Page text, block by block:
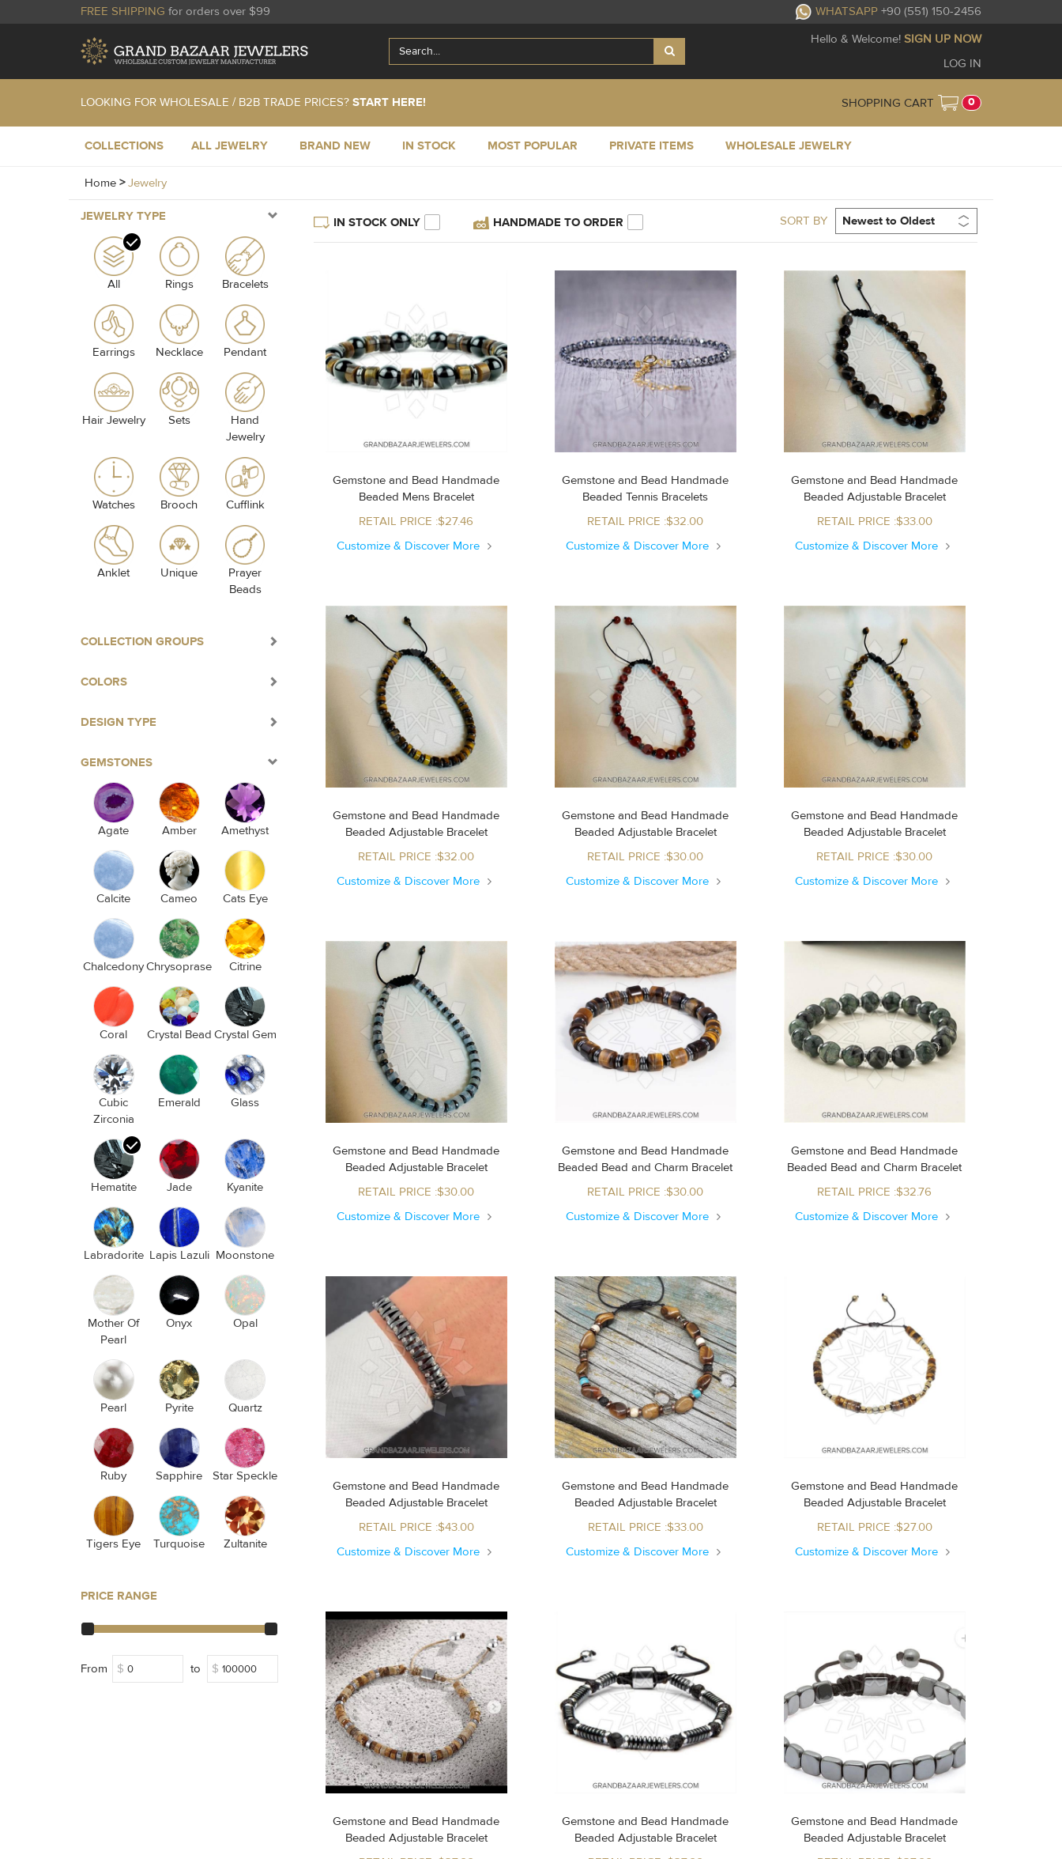
FREE SHIPPING for orders over $99 WHATSAPP +90 (551) 150-2456
Hello & Welcome! SIGN UP NOW
LOG IN
LOOKING FOR WHOLESALE / B2B TRADE PRICES? START HERE! SHOPPING CART 0
COLLECTIONS ALL JEWELRY BRAND NEW IN STOCK MOST POPULAR PRIVATE ITEMS WHOLESALE JEWELRY
Home > Jewelry
JEWELRY TYPE
All Rings Bracelets
Earrings Necklace Pendant
Hair Jewelry Sets
Hand
Jewelry
Watches Brooch Cufflink
Anklet Unique
Prayer
Beads
COLLECTION GROUPS
COLORS
DESIGN TYPE
GEMSTONES
Agate Amber Amethyst
Calcite Cameo Cats Eye
ChalcedonyChrysoprase Citrine
Coral Crystal Bead Crystal Gem
Cubic
Zirconia
Emerald Glass
Hematite Jade Kyanite
Labradorite Lapis Lazuli Moonstone
Mother Of
Pearl
Onyx Opal
Pearl Pyrite Quartz
Ruby Sapphire Star Speckle
Tigers Eye Turquoise Zultanite
PRICE RANGE
From $ to $
IN STOCK ONLY HANDMADE TO ORDER SORT BY
Gemstone and Bead Handmade
Beaded Mens Bracelet
RETAIL PRICE :$27.46
Customize & Discover More
Gemstone and Bead Handmade
Beaded Tennis Bracelets
RETAIL PRICE :$32.00
Customize & Discover More
Gemstone and Bead Handmade
Beaded Adjustable Bracelet
RETAIL PRICE :$33.00
Customize & Discover More
Gemstone and Bead Handmade
Beaded Adjustable Bracelet
RETAIL PRICE :$32.00
Customize & Discover More
Gemstone and Bead Handmade
Beaded Adjustable Bracelet
RETAIL PRICE :$30.00
Customize & Discover More
Gemstone and Bead Handmade
Beaded Adjustable Bracelet
RETAIL PRICE :$30.00
Customize & Discover More
Gemstone and Bead Handmade
Beaded Adjustable Bracelet
RETAIL PRICE :$30.00
Customize & Discover More
Gemstone and Bead Handmade
Beaded Bead and Charm Bracelet
RETAIL PRICE :$30.00
Customize & Discover More
Gemstone and Bead Handmade
Beaded Bead and Charm Bracelet
RETAIL PRICE :$32.76
Customize & Discover More
Gemstone and Bead Handmade
Beaded Adjustable Bracelet
RETAIL PRICE :$43.00
Customize & Discover More
Gemstone and Bead Handmade
Beaded Adjustable Bracelet
RETAIL PRICE :$33.00
Customize & Discover More
Gemstone and Bead Handmade
Beaded Adjustable Bracelet
RETAIL PRICE :$27.00
Customize & Discover More
Gemstone and Bead Handmade
Beaded Adjustable Bracelet
Gemstone and Bead Handmade
Beaded Adjustable Bracelet
Gemstone and Bead Handmade
Beaded Adjustable Bracelet